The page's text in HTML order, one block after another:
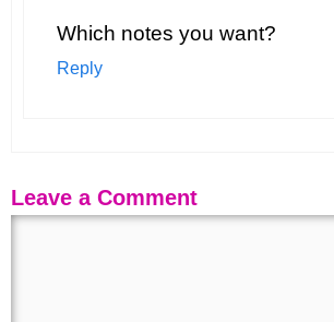
Which notes you want?
Reply
Leave a Comment